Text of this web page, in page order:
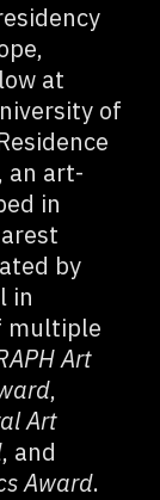
at
of
an art-
in
by
in
multiple
Art
,
Art
, and
Award.